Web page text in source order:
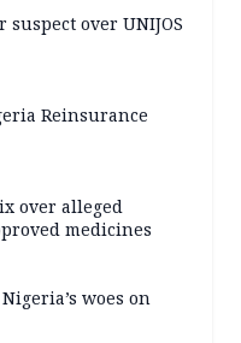
over UNIJOS
Reinsurance
over alleged
medicines
woes on